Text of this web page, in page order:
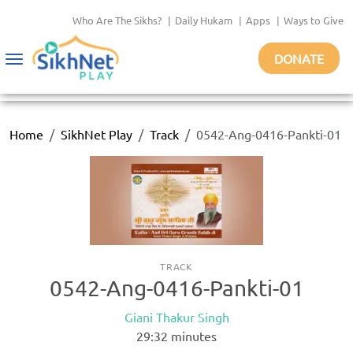
Who Are The Sikhs? | Daily Hukam | Apps | Ways to Give
Toggle
DONATE
Home SikhNet Play Track 0542-Ang-0416-Pankti-01
TRACK
0542-Ang-0416-Pankti-01
Giani Thakur Singh
29:32 minutes